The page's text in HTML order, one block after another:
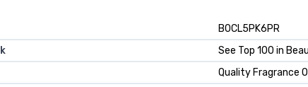
B0CL5PK6PR
See Top 100 in
Quality Fragrance